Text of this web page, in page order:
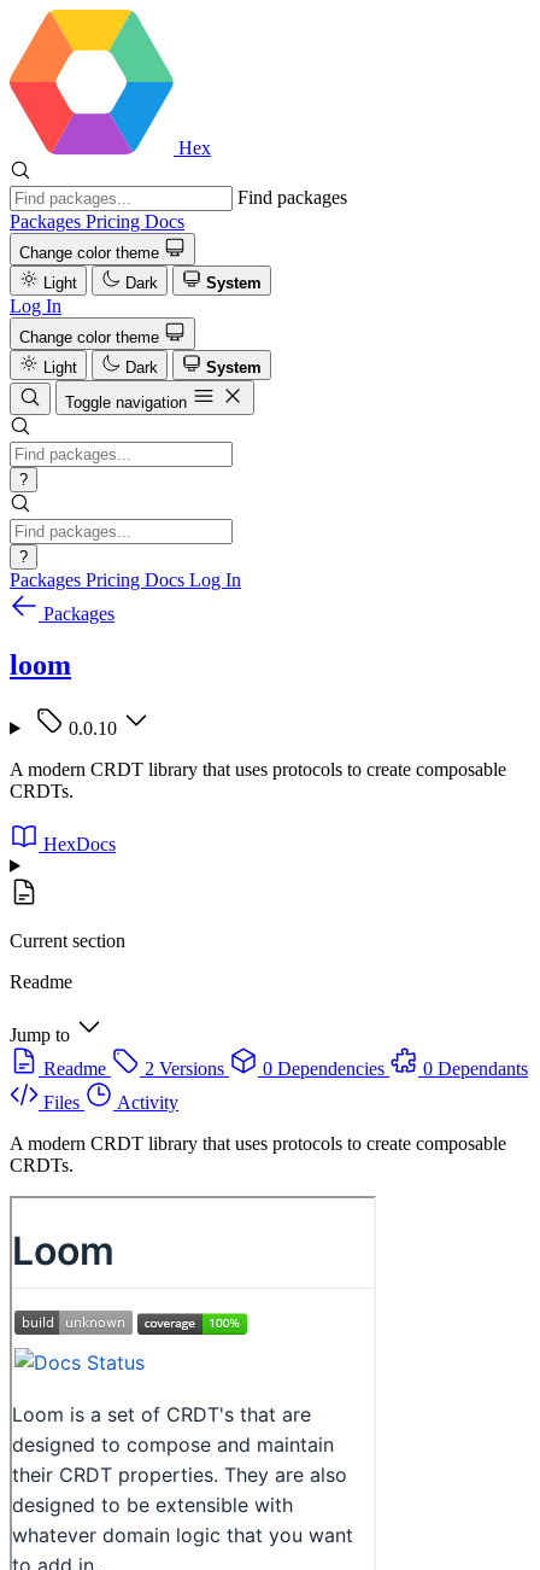
Hex
Find packages
Packages Pricing Docs
Change color theme
Light
Dark System
Log In
Change color theme
Light
Dark
System
Toggle navigation
?
?
Packages Pricing Docs Log In
Packages
loom
0.0.10
A modern CRDT library that uses protocols to create composable
CRDTs.
HexDocs
Current section
Readme
Jump to
Readme
2 Versions 0 Dependencies
0 Dependants
Files
Activity
A modern CRDT library that uses protocols to create composable
CRDTs.